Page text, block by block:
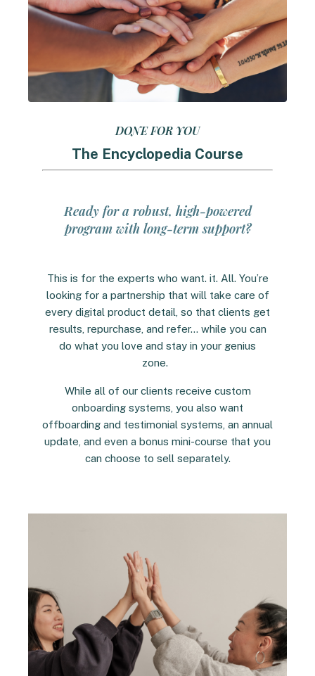
DONE FOR YOU
The Encyclopedia Course
Ready for a robust, high-powered
program with long-term support?
This is for the experts who want. it. All. You’re
looking for a partnership that will take care of
every digital product detail, so that clients get
results, repurchase, and refer… while you can
do what you love and stay in your genius
zone.
While all of our clients receive custom
onboarding systems, you also want
offboarding and testimonial systems, an annual
update, and even a bonus mini-course that you
can choose to sell separately.